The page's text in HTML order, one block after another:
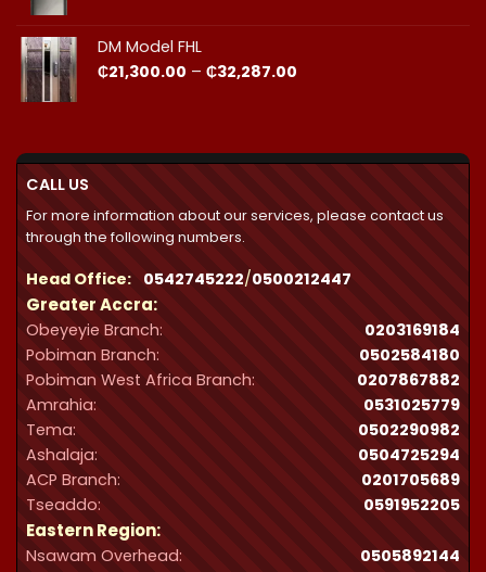
DM Model FHL
₵21,300.00 – ₵32,287.00
₵32,287.00
CALL US
For more information about our services, please contact us
through the following numbers.
Head Office: 0542745222/0500212447
Greater Accra:
Obeyeyie Branch:
0203169184
Pobiman Branch:
0502584180
Pobiman West Africa Branch:
0207867882
Amrahia:
0531025779
Tema:
0502290982
Ashalaja:
0504725294
ACP Branch:
‪0201705689‬
Tseaddo:
0591952205
Eastern Region:
Nsawam Overhead:
0505892144